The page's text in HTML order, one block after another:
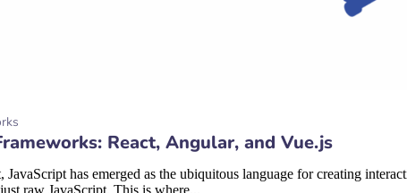
React, Angular, and Vue.js
has emerged as the ubiquitous language for creating